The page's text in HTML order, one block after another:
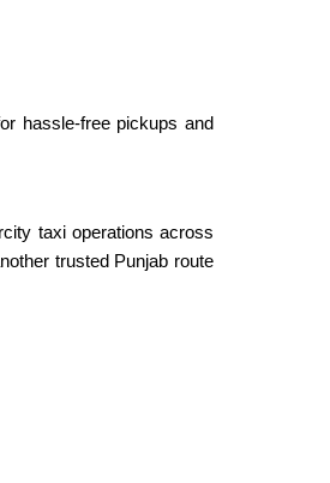
hassle-free pickups and
taxi operations across
trusted Punjab route